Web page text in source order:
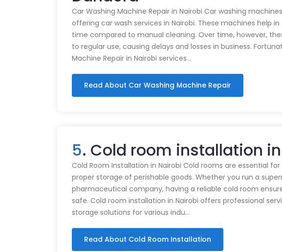
Car Washing Machine Repair in Nairobi Car washing
offering car wash services in Nairobi. These machines help
time compared to manual cleaning. Over time, however,
to regular use, causing delays and losses in business.
Machine Repair in Nairobi services…
Read About Car Washing Machine Repair
5. Cold room installation
Cold Room Installation in Nairobi Cold rooms are essential
proper storage of perishable goods. Whether you run a
pharmaceutical company, having a reliable cold room
safe. Cold room installation in Nairobi offers professional
storage solutions for various indu…
Read About Cold Room Installation